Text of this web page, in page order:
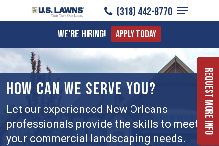
to
content
(318) 442-8770
Menu
We're Hiring! Apply Today
HOW CAN WE SERVE YOU?
Let our experienced New Orleans
professionals provide the skills to meet
your commercial landscaping needs.
Request More Info
Menu